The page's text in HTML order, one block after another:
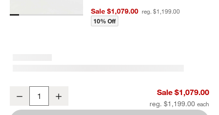
Sale $1,079.00 reg. $1,199.00
10% Off
Decrease Sale $1,079.00
reg. $1,199.00